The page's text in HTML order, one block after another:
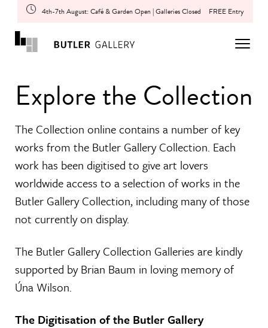
4th-7th August: Café & Garden Open | Galleries Closed FREE Entry
Explore the Collection
The Collection online contains a number of key
works from the Butler Gallery Collection. Each
work has been digitised to give art lovers
worldwide access to a selection of works in the
Butler Gallery Collection, including many of those
not currently on display.
The Butler Gallery Collection Galleries are kindly
supported by Brian Baum in loving memory of
Úna Wilson.
The Digitisation of the Butler Gallery